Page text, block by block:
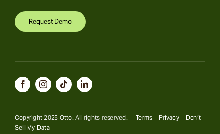
Request Demo
Copyright 2025 Otto. All rights reserved.Terms Privacy
Don’t
Sell My Data